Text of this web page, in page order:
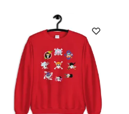
options
chosen